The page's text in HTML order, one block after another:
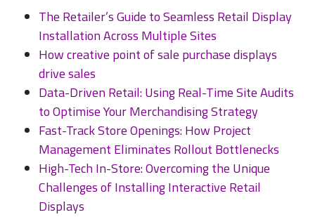
increasing
footfall
keeping
in
your
shop
The Retailer’s Guide to Seamless Retail Display
Installation Across Multiple Sites
How creative point of sale purchase displays
drive sales
Data-Driven Retail: Using Real-Time Site Audits
to Optimise Your Merchandising Strategy
Fast-Track Store Openings: How Project
Management Eliminates Rollout Bottlenecks
High-Tech In-Store: Overcoming the Unique
Challenges of Installing Interactive Retail
Displays